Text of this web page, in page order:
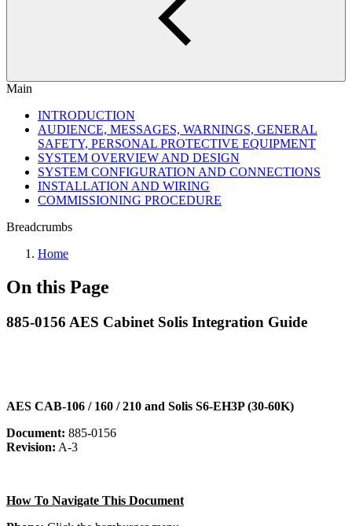
Main
INTRODUCTION
AUDIENCE, MESSAGES, WARNINGS, GENERAL
SAFETY, PERSONAL PROTECTIVE EQUIPMENT
SYSTEM OVERVIEW AND DESIGN
SYSTEM CONFIGURATION AND CONNECTIONS
INSTALLATION AND WIRING
COMMISSIONING PROCEDURE
Breadcrumbs
Home
On this Page
885-0156 AES Cabinet Solis Integration Guide
AES CAB-106 / 160 / 210 and Solis S6-EH3P (30-60K)
Document: 885-0156
Revision: A-3
How To Navigate This Document